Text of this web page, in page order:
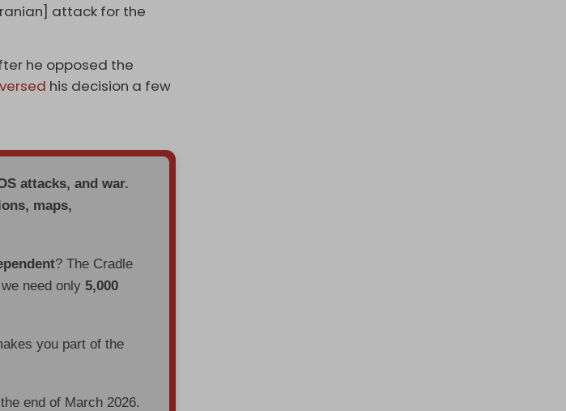
attack for the
he opposed the
his decision a few
attacks, and war.
maps,
? The Cradle
need only5,000
you part of the
end of March 2026.